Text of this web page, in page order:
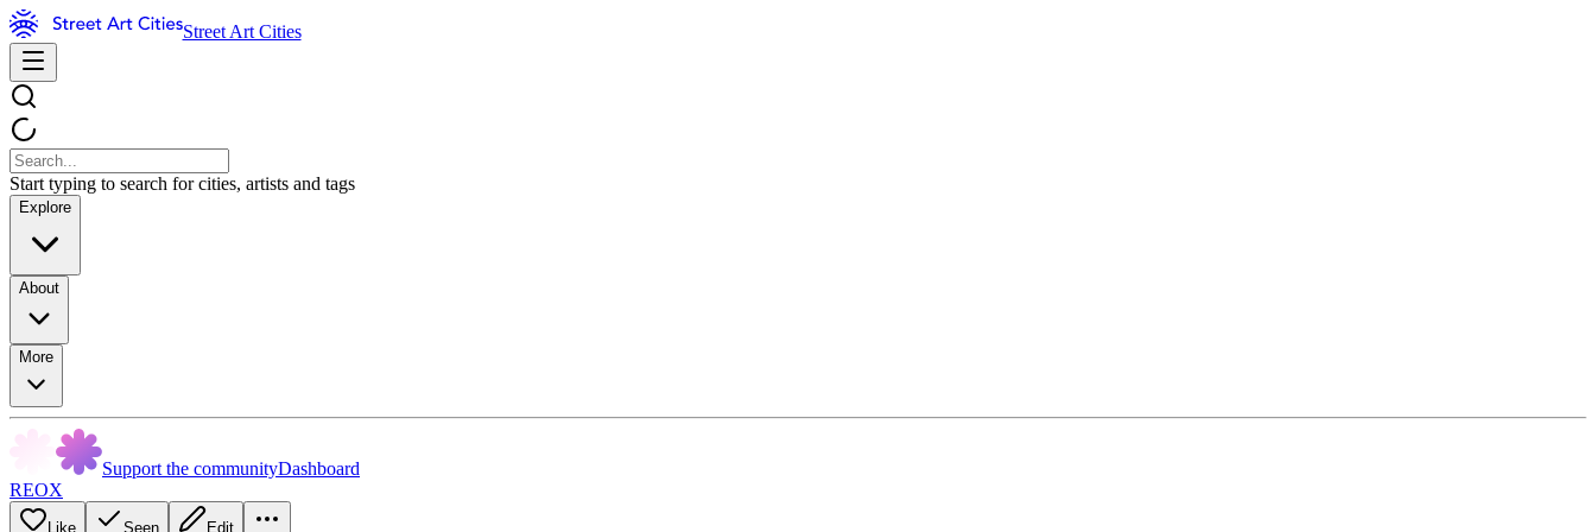
Street Art Cities
Start typing to search for cities, artists and tags
Explore
About
More
Support the communityDashboard
REOX
Like Seen Edit